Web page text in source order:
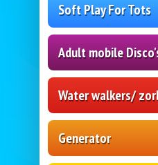
Soft Play For Tots
Adult mobile
Water walkers/
Generator